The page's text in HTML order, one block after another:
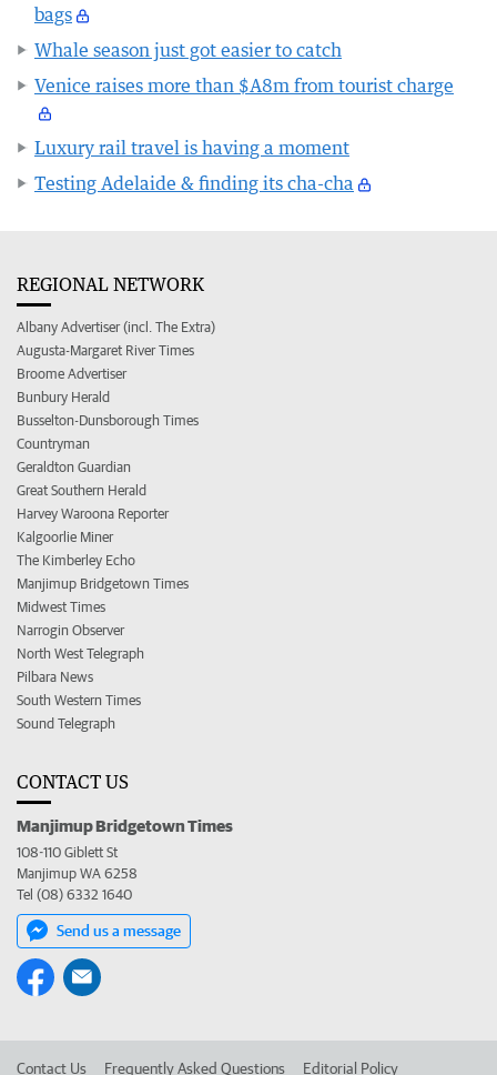
bags
Whale season just got easier to catch
Venice raises more than $A8m from tourist charge
Luxury rail travel is having a moment
Testing Adelaide & finding its cha-cha
REGIONAL NETWORK
Albany Advertiser (incl. The Extra)
Augusta-Margaret River Times
Broome Advertiser
Bunbury Herald
Busselton-Dunsborough Times
Countryman
Geraldton Guardian
Great Southern Herald
Harvey Waroona Reporter
Kalgoorlie Miner
The Kimberley Echo
Manjimup Bridgetown Times
Midwest Times
Narrogin Observer
North West Telegraph
Pilbara News
South Western Times
Sound Telegraph
CONTACT US
Manjimup Bridgetown Times
108-110 Giblett St
Manjimup WA 6258
Tel (08) 6332 1640
Send us a message
Contact Us Frequently Asked Questions Editorial Policy